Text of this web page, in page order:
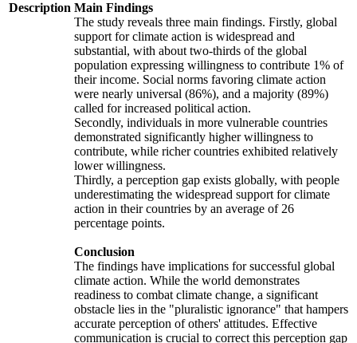
Description Main Findings
The study reveals three main findings. Firstly, global
support for climate action is widespread and
substantial, with about two-thirds of the global
population expressing willingness to contribute 1% of
their income. Social norms favoring climate action
were nearly universal (86%), and a majority (89%)
called for increased political action.
Secondly, individuals in more vulnerable countries
demonstrated significantly higher willingness to
contribute, while richer countries exhibited relatively
lower willingness.
Thirdly, a perception gap exists globally, with people
underestimating the widespread support for climate
action in their countries by an average of 26
percentage points.
Conclusion
The findings have implications for successful global
climate action. While the world demonstrates
readiness to combat climate change, a significant
obstacle lies in the "pluralistic ignorance" that hampers
accurate perception of others' attitudes. Effective
communication is crucial to correct this perception gap